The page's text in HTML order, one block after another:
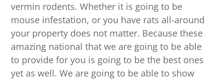
vermin rodents. Whether it is going to be
mouse infestation, or you have rats all-around
your property does not matter. Because these
amazing national that we are going to be able
to provide for you is going to be the best ones
yet as well. We are going to be able to show